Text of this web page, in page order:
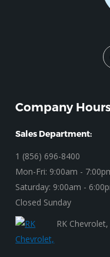
Company
Sales Department:
1 (856) 696-8400
Mon-Fri: 9:00am -
Saturday: 9:00am -
Closed Sunday
RK